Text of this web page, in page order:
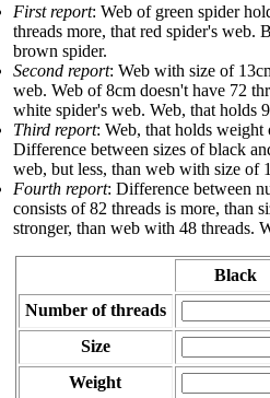
First report: Web of green spider
threads more, that red spider's web.
brown spider.
Second report: Web with size of
web. Web of 8cm doesn't have 72
white spider's web. Web, that holds
Third report: Web, that holds weight
Difference between sizes of black
web, but less, than web with size of
Fourth report: Difference between
consists of 82 threads is more, than
stronger, than web with 48 threads.
Black
Number of threads
Size
Weight